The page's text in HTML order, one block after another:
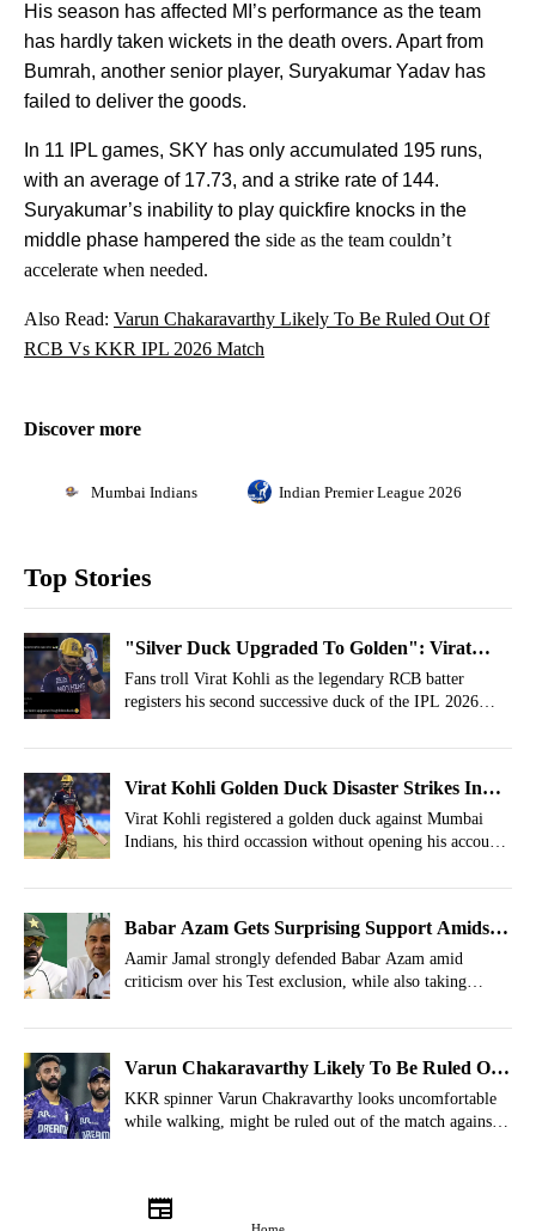
His season has affected MI’s performance as the team
has hardly taken wickets in the death overs. Apart from
Bumrah, another senior player, Suryakumar Yadav has
failed to deliver the goods.
In 11 IPL games, SKY has only accumulated 195 runs,
with an average of 17.73, and a strike rate of 144.
Suryakumar’s inability to play quickfire knocks in the
middle phase hampered the side as the team couldn’t
accelerate when needed.
Also Read: Varun Chakaravarthy Likely To Be Ruled Out Of
RCB Vs KKR IPL 2026 Match
Discover more
Mumbai Indians Indian Premier League 2026
Top Stories
"Silver Duck Upgraded To Golden": Virat
Kohli Trolled For Twin Ducks In IPL 2026
Fans troll Virat Kohli as the legendary RCB batter
registers his second successive duck of the IPL 2026
Virat Kohli Golden Duck Disaster Strikes In
IPL 2026
Virat Kohli registered a golden duck against Mumbai
Indians, his third occassion without opening his account
Babar Azam Gets Surprising Support Amidst
Trolls
Aamir Jamal strongly defended Babar Azam amid
criticism over his Test exclusion, while also taking
targeting the former Pakistan captain.
Varun Chakaravarthy Likely To Be Ruled Out
Of RCB Vs KKR IPL 2026 Match
KKR spinner Varun Chakravarthy looks uncomfortable
while walking, might be ruled out of the match against